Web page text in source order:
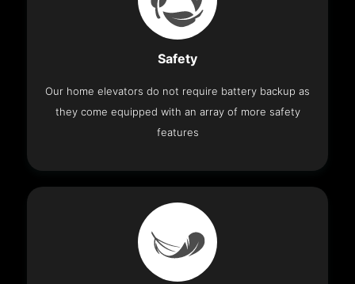
Safety
Our home elevators do not require battery backup as
they come equipped with an array of more safety
features